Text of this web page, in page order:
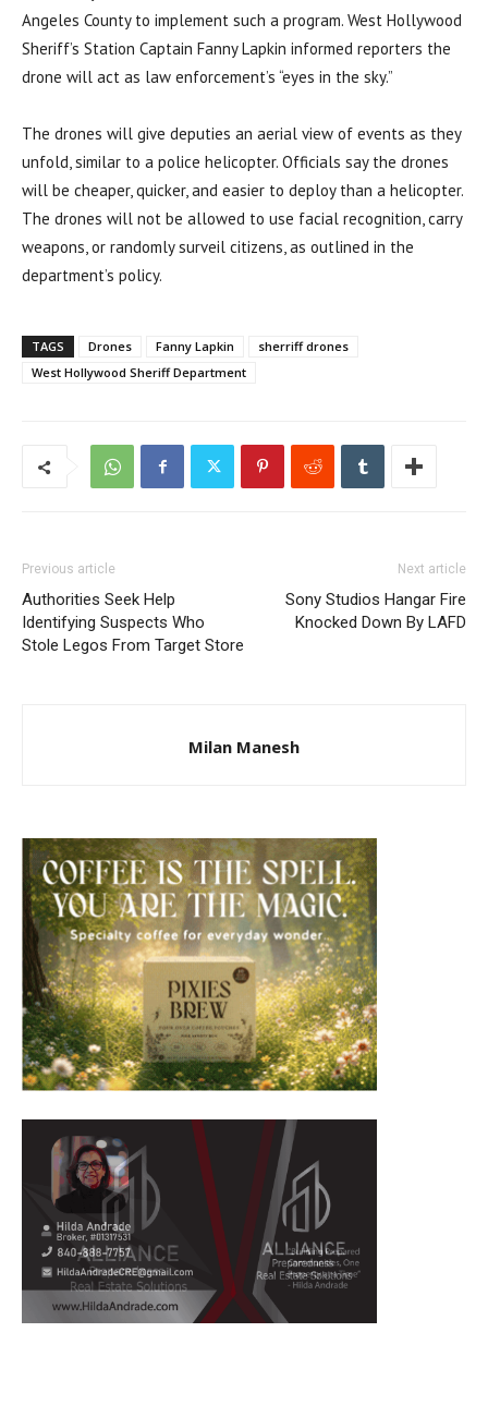
Angeles County to implement such a program. West Hollywood
Sheriff’s Station Captain Fanny Lapkin informed reporters the
drone will act as law enforcement’s “eyes in the sky.”
The drones will give deputies an aerial view of events as they
unfold, similar to a police helicopter. Officials say the drones
will be cheaper, quicker, and easier to deploy than a helicopter.
The drones will not be allowed to use facial recognition, carry
weapons, or randomly surveil citizens, as outlined in the
department’s policy.
TAGS Drones Fanny Lapkin
sherriff drones
West Hollywood Sheriff Department
Previous article
Authorities Seek Help
Identifying Suspects Who
Stole Legos From Target Store
Next article
Sony Studios Hangar Fire
Knocked Down By LAFD
Milan Manesh